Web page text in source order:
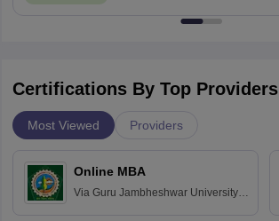
Certifications By Top Providers
Most Viewed Providers
Online MBA
Via Guru Jambheshwar University of